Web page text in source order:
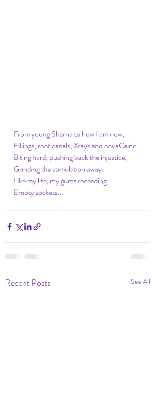
From young Sharna to how I am now,
FIllings, root canals, Xrays and novaCaine.
Biting hard, pushing back the injustice,
Grinding the stimulation away!
Like my life, my gums receeding.
Empty sockets...
Recent Posts See All